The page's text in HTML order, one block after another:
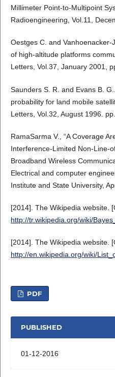
Millimeter Point-to-Multipoint
Radioengineering, Vol.11,
Oestges C. and Vanhoenacker-
of high-altitude platforms
Letters, Vol.37, January 2001,
Saunders S. R. and Evans B.
probability for land mobile
Letters, Vol.32, August 1996.
RamaSarma V., “A Coverage
Interference-Limited Non-Line-
Broadband Wireless
Electrical and computer
Institute and State University,
[2014]. The Wikipedia website.
http://tr.wikipedia.org/wiki/
[2014]. The Wikipedia website.
http://en.wikipedia.org/wiki/
PDF
PUBLISHED
01-12-2016